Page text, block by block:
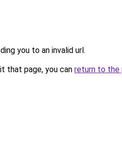
you to an invalid url.
that page, you can return to the